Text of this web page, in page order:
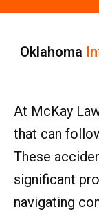
Oklahoma
At McKay
that can
These
significant
navigating